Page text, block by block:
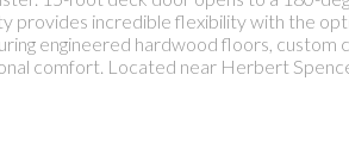
provides incredible flexibility with the
engineered hardwood floors, custom
comfort. Located near Herbert